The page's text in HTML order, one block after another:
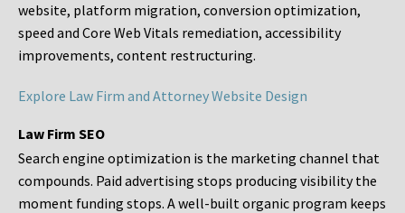
website, platform migration, conversion optimization,
speed and Core Web Vitals remediation, accessibility
improvements, content restructuring.
Explore Law Firm and Attorney Website Design
Law Firm SEO
Search engine optimization is the marketing channel that
compounds. Paid advertising stops producing visibility the
moment funding stops. A well-built organic program keeps